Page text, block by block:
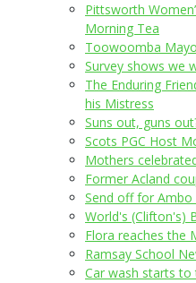
Pittsworth
Morning Tea
Toowoomba
Survey shows we
The Enduring
his Mistress
Suns out, guns
Scots PGC Host
Mothers
Former Acland
Send off for Ambo
World's (Clifton's)
Flora reaches the
Ramsay School
Car wash starts to